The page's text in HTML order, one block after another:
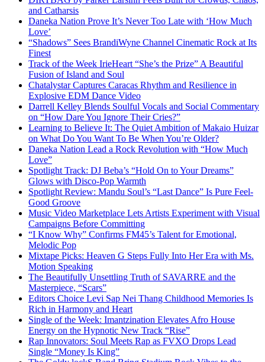
and Catharsis
Daneka Nation Prove It’s Never Too Late with ‘How Much
Love’
“Shadows” Sees BrandiWyne Channel Cinematic Rock at Its
Finest
Track of the Week IrieHeart “She’s the Prize” A Beautiful
Fusion of Island and Soul
Chatalystar Captures Caracas Rhythm and Resilience in
Explosive EDM Dance Video
Darrell Kelley Blends Soulful Vocals and Social Commentary
on “How Dare You Ignore Their Cries?”
Learning to Believe It: The Quiet Ambition of Makaio Huizar
on What Do You Want To Be When You’re Older?
Daneka Nation Lead a Rock Revolution with “How Much
Love”
Spotlight Track: DJ Beba’s “Hold On to Your Dreams”
Glows with Disco-Pop Warmth
Spotlight Review: Mandu Soul’s “Last Dance” Is Pure Feel-
Good Groove
Music Video Marketplace Lets Artists Experiment with Visual
Campaigns Before Committing
“I Know Why” Confirms FM45’s Talent for Emotional,
Melodic Pop
Mixtape Picks: Heaven G Steps Fully Into Her Era with Ms.
Motion Speaking
The Beautifully Unsettling Truth of SAVARRE and the
Masterpiece, “Scars”
Editors Choice Levi Sap Nei Thang Childhood Memories Is
Rich in Harmony and Heart
Single of the Week: Imantzination Elevates Afro House
Energy on the Hypnotic New Track “Rise”
Rap Innovators: Soul Meets Rap as FVXO Drops Lead
Single “Money Is King”